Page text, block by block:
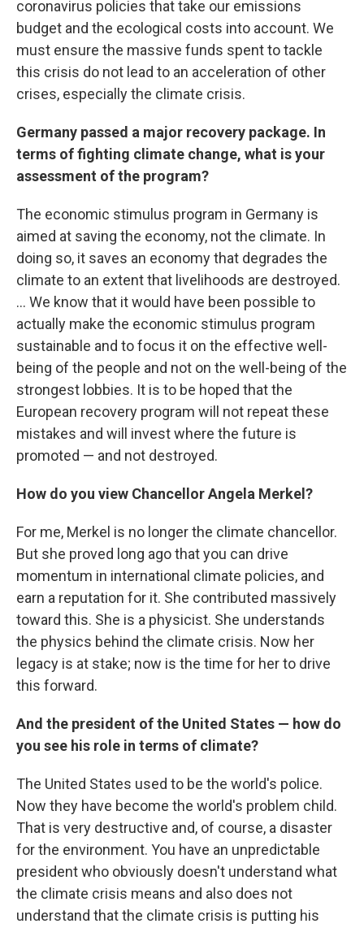
coronavirus policies that take our emissions
budget and the ecological costs into account. We
must ensure the massive funds spent to tackle
this crisis do not lead to an acceleration of other
crises, especially the climate crisis.
Germany passed a major recovery package. In
terms of fighting climate change, what is your
assessment of the program?
The economic stimulus program in Germany is
aimed at saving the economy, not the climate. In
doing so, it saves an economy that degrades the
climate to an extent that livelihoods are destroyed.
... We know that it would have been possible to
actually make the economic stimulus program
sustainable and to focus it on the effective well-
being of the people and not on the well-being of the
strongest lobbies. It is to be hoped that the
European recovery program will not repeat these
mistakes and will invest where the future is
promoted — and not destroyed.
How do you view Chancellor Angela Merkel?
For me, Merkel is no longer the climate chancellor.
But she proved long ago that you can drive
momentum in international climate policies, and
earn a reputation for it. She contributed massively
toward this. She is a physicist. She understands
the physics behind the climate crisis. Now her
legacy is at stake; now is the time for her to drive
this forward.
And the president of the United States — how do
you see his role in terms of climate?
The United States used to be the world's police.
Now they have become the world's problem child.
That is very destructive and, of course, a disaster
for the environment. You have an unpredictable
president who obviously doesn't understand what
the climate crisis means and also does not
understand that the climate crisis is putting his